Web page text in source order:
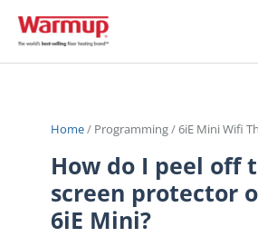
content
Home/ Programming/6iE Mini Wifi
How do I peel off
screen protector
6iE Mini?